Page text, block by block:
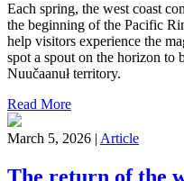
Each spring, the west coast
the beginning of the Pacific
help visitors experience the
spot a spout on the horizon to
Nuučaanuł territory.
Read More
March 5, 2026 | Article